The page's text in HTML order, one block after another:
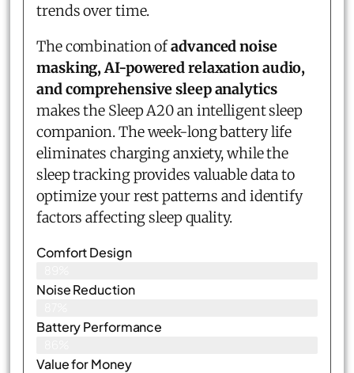
trends over time.
The combination ofadvanced noise
masking, AI-powered relaxation audio,
and comprehensive sleep analytics
makes the Sleep A20 an intelligent sleep
companion. The week-long battery life
eliminates charging anxiety, while the
sleep tracking provides valuable data to
optimize your rest patterns and identify
factors affecting sleep quality.
Comfort Design
Noise Reduction
Battery Performance
Value for Money